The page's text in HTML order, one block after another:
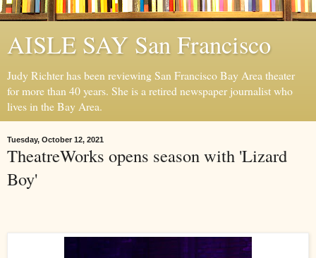
AISLE SAY San Francisco
Judy Richter has been reviewing San Francisco Bay Area theater
for more than 40 years. She is a retired newspaper journalist who
lives in the Bay Area.
Tuesday, October 12, 2021
TheatreWorks opens season with 'Lizard
Boy'